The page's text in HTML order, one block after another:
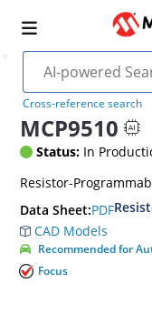
Cross-reference search
MCP9510
Status: In
Resistor-
Data Sheet:PDF
CAD Models
Recommended for
Focus